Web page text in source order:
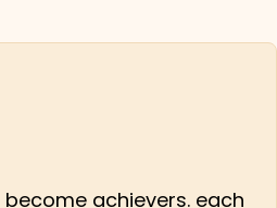
achievers. each